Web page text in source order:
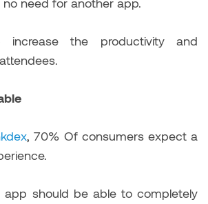
the productivity and
, 70% Of consumers expect a
app should be able to completely